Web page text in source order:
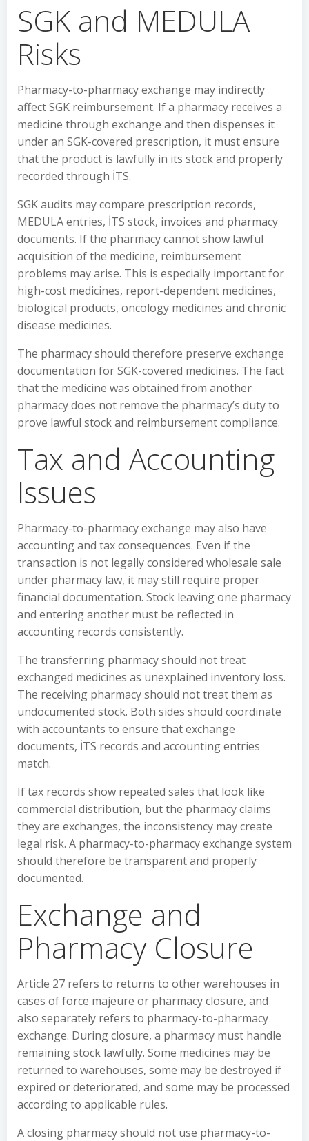
SGK and MEDULA
Risks
Pharmacy-to-pharmacy exchange may indirectly
affect SGK reimbursement. If a pharmacy receives a
medicine through exchange and then dispenses it
under an SGK-covered prescription, it must ensure
that the product is lawfully in its stock and properly
recorded through İTS.
SGK audits may compare prescription records,
MEDULA entries, İTS stock, invoices and pharmacy
documents. If the pharmacy cannot show lawful
acquisition of the medicine, reimbursement
problems may arise. This is especially important for
high-cost medicines, report-dependent medicines,
biological products, oncology medicines and chronic
disease medicines.
The pharmacy should therefore preserve exchange
documentation for SGK-covered medicines. The fact
that the medicine was obtained from another
pharmacy does not remove the pharmacy’s duty to
prove lawful stock and reimbursement compliance.
Tax and Accounting
Issues
Pharmacy-to-pharmacy exchange may also have
accounting and tax consequences. Even if the
transaction is not legally considered wholesale sale
under pharmacy law, it may still require proper
financial documentation. Stock leaving one pharmacy
and entering another must be reflected in
accounting records consistently.
The transferring pharmacy should not treat
exchanged medicines as unexplained inventory loss.
The receiving pharmacy should not treat them as
undocumented stock. Both sides should coordinate
with accountants to ensure that exchange
documents, İTS records and accounting entries
match.
If tax records show repeated sales that look like
commercial distribution, but the pharmacy claims
they are exchanges, the inconsistency may create
legal risk. A pharmacy-to-pharmacy exchange system
should therefore be transparent and properly
documented.
Exchange and
Pharmacy Closure
Article 27 refers to returns to other warehouses in
cases of force majeure or pharmacy closure, and
also separately refers to pharmacy-to-pharmacy
exchange. During closure, a pharmacy must handle
remaining stock lawfully. Some medicines may be
returned to warehouses, some may be destroyed if
expired or deteriorated, and some may be processed
according to applicable rules.
A closing pharmacy should not use pharmacy-to-